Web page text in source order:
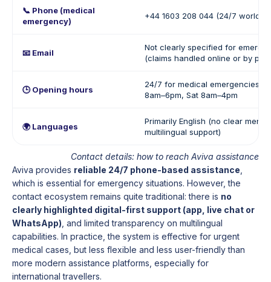
📞 Phone (medical
emergency)
+44 1603 208 044 (24/7
📧 Email
Not clearly specified for
(claims handled online or by
🕒 Opening hours
24/7 for medical emergencies /
8am–6pm, Sat 8am–4pm
🌍 Languages
Primarily English (no clear
multilingual support)
Contact details: how to reach Aviva assistance
Aviva provides reliable 24/7 phone-based assistance
which is essential for emergency situations. However, the
contact ecosystem remains quite traditional: there is no
clearly highlighted digital-first support (app, live chat or
WhatsApp) , and limited transparency on multilingual
capabilities. In practice, the system is effective for urgent
medical cases, but less flexible and less user-friendly than
more modern assistance platforms, especially for
international travellers.